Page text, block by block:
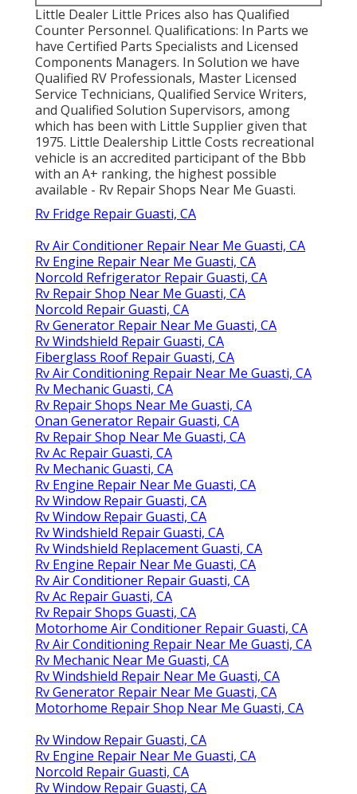
Little Dealer Little Prices also has Qualified
Counter Personnel. Qualifications: In Parts we
have Certified Parts Specialists and Licensed
Components Managers. In Solution we have
Qualified RV Professionals, Master Licensed
Service Technicians, Qualified Service Writers,
and Qualified Solution Supervisors, among
which has been with Little Supplier given that
1975. Little Dealership Little Costs recreational
vehicle is an accredited participant of the Bbb
with an A+ ranking, the highest possible
available - Rv Repair Shops Near Me Guasti.
Rv Fridge Repair Guasti, CA
Rv Air Conditioner Repair Near Me Guasti, CA
Rv Engine Repair Near Me Guasti, CA
Norcold Refrigerator Repair Guasti, CA
Rv Repair Shop Near Me Guasti, CA
Norcold Repair Guasti, CA
Rv Generator Repair Near Me Guasti, CA
Rv Windshield Repair Guasti, CA
Fiberglass Roof Repair Guasti, CA
Rv Air Conditioning Repair Near Me Guasti, CA
Rv Mechanic Guasti, CA
Rv Repair Shops Near Me Guasti, CA
Onan Generator Repair Guasti, CA
Rv Repair Shop Near Me Guasti, CA
Rv Ac Repair Guasti, CA
Rv Mechanic Guasti, CA
Rv Engine Repair Near Me Guasti, CA
Rv Window Repair Guasti, CA
Rv Window Repair Guasti, CA
Rv Windshield Repair Guasti, CA
Rv Windshield Replacement Guasti, CA
Rv Engine Repair Near Me Guasti, CA
Rv Air Conditioner Repair Guasti, CA
Rv Ac Repair Guasti, CA
Rv Repair Shops Guasti, CA
Motorhome Air Conditioner Repair Guasti, CA
Rv Air Conditioning Repair Near Me Guasti, CA
Rv Mechanic Near Me Guasti, CA
Rv Windshield Repair Near Me Guasti, CA
Rv Generator Repair Near Me Guasti, CA
Motorhome Repair Shop Near Me Guasti, CA
Rv Window Repair Guasti, CA
Rv Engine Repair Near Me Guasti, CA
Norcold Repair Guasti, CA
Rv Window Repair Guasti, CA